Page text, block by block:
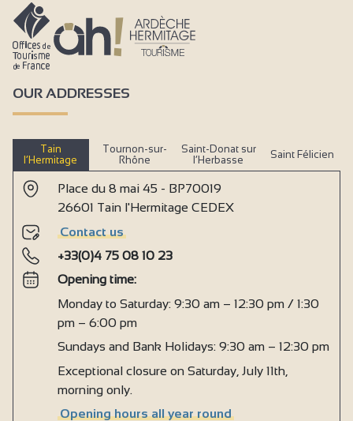
OUR ADDRESSES
Tain
l’Hermitage
Tournon-sur-
Rhône
Saint-Donat sur
l’Herbasse
Saint Félicien
Place du 8 mai 45 - BP70019
26601 Tain l'Hermitage CEDEX
Contact us
+33(0)4 75 08 10 23
Opening time:
Monday to Saturday: 9:30 am – 12:30 pm / 1:30
pm – 6:00 pm
Sundays and Bank Holidays: 9:30 am – 12:30 pm
Exceptional closure on Saturday, July 11th,
morning only.
Opening hours all year round